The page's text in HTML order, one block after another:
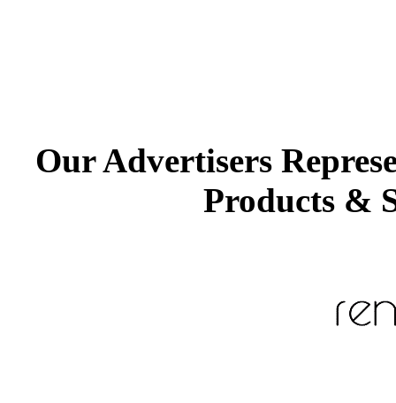
Our Advertisers
Products &